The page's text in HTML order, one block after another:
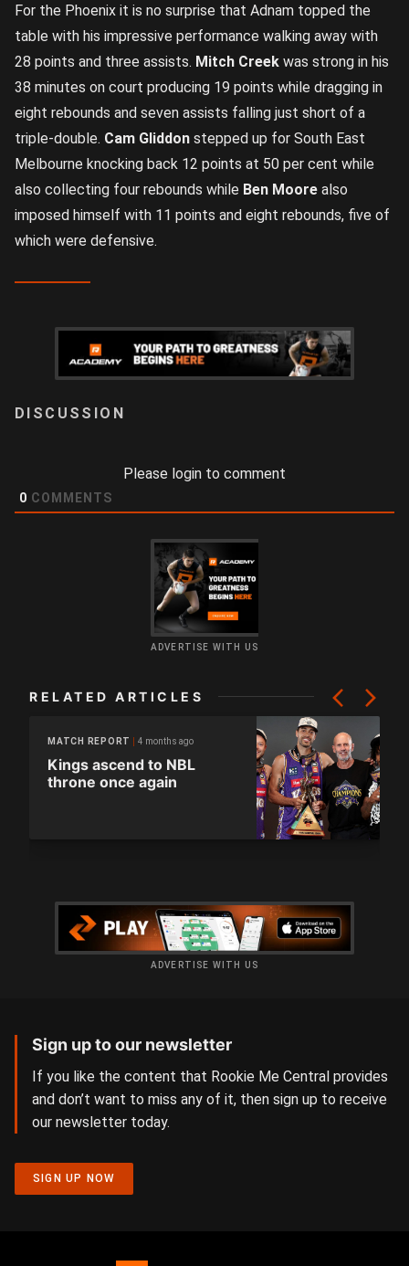
For the Phoenix it is no surprise that Adnam topped the
table with his impressive performance walking away with
28 points and three assists. Mitch Creek was strong in his
38 minutes on court producing 19 points while dragging in
eight rebounds and seven assists falling just short of a
triple-double. Cam Gliddon stepped up for South East
Melbourne knocking back 12 points at 50 per cent while
also collecting four rebounds while Ben Moore also
imposed himself with 11 points and eight rebounds, five of
which were defensive.
Please login to comment
0 COMMENTS
ADVERTISE WITH US
RELATED ARTICLES
MATCH REPORT 4 months ago
Kings ascend to NBL
throne once again
ADVERTISE WITH US
Sign up to our newsletter
If you like the content that Rookie Me Central provides
and don’t want to miss any of it, then sign up to receive
our newsletter today.
SIGN UP NOW